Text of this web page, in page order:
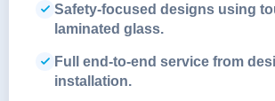
Safety-focused designs using
laminated glass.
Full end-to-end service from
installation.